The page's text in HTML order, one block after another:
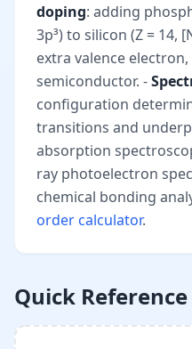
doping: adding
3p³) to silicon (Z = 14,
extra valence
semiconductor. -
configuration
transitions and
absorption
ray photoelectron
chemical bonding
order calculator.
Quick